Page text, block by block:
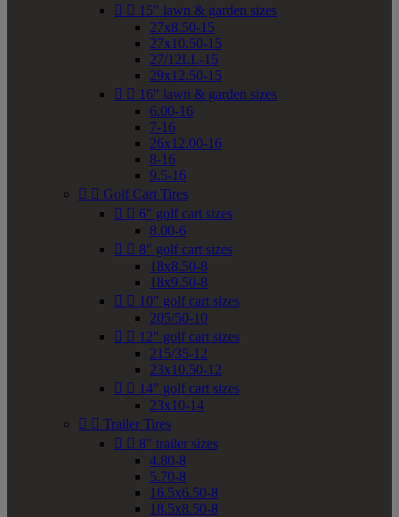
  15" lawn & garden sizes
27x8.50-15
27x10.50-15
27/12LL-15
29x12.50-15
  16" lawn & garden sizes
6.00-16
7-16
26x12.00-16
8-16
9.5-16
  Golf Cart Tires
  6" golf cart sizes
8.00-6
  8" golf cart sizes
18x8.50-8
18x9.50-8
  10" golf cart sizes
205/50-10
  12" golf cart sizes
215/35-12
23x10.50-12
  14" golf cart sizes
23x10-14
  Trailer Tires
  8" trailer sizes
4.80-8
5.70-8
16.5x6.50-8
18.5x8.50-8